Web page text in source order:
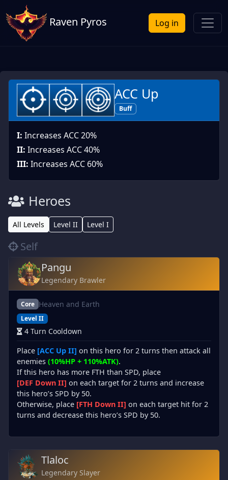
Raven Pyros Log in
ACC Up
Buff
I: Increases ACC 20%
II: Increases ACC 40%
III: Increases ACC 60%
Heroes
All Levels Level II Level I
Self
Pangu
Legendary Brawler
Core Heaven and Earth
Level II
4 Turn Cooldown
Place [ACC Up II] on this hero for 2 turns then attack all
enemies (10%HP + 110%ATK).
If this hero has more FTH than SPD, place
[DEF Down II] on each target for 2 turns and increase
this hero’s SPD by 50.
Otherwise, place [FTH Down II] on each target hit for 2
turns and decrease this hero’s SPD by 50.
Tlaloc
Legendary Slayer